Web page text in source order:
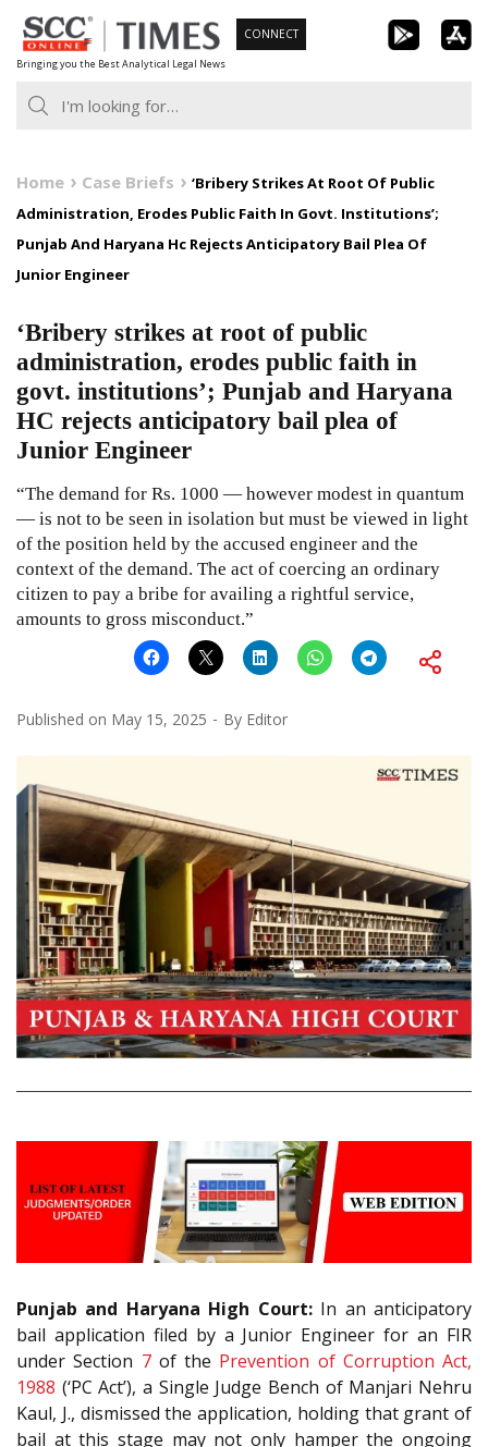
Skip
to
content
Bringing you the Best Analytical Legal News
CONNECT
Home Case Briefs
‘Bribery Strikes At Root Of Public
Administration, Erodes Public Faith In Govt. Institutions’;
Punjab And Haryana Hc Rejects Anticipatory Bail Plea Of
Junior Engineer
‘Bribery strikes at root of public
administration, erodes public faith in
govt. institutions’; Punjab and Haryana
HC rejects anticipatory bail plea of
Junior Engineer
“The demand for Rs. 1000 — however modest in quantum
— is not to be seen in isolation but must be viewed in light
of the position held by the accused engineer and the
context of the demand. The act of coercing an ordinary
citizen to pay a bribe for availing a rightful service,
amounts to gross misconduct.”
Published on May 15, 2025 By Editor
Punjab and Haryana High Court:In an anticipatory
bail application filed by a Junior Engineer for an FIR
under Section 7of the Prevention of Corruption Act,
1988 (‘PC Act’), a Single Judge Bench of Manjari Nehru
Kaul, J., dismissed the application, holding that grant of
bail at this stage may not only hamper the ongoing